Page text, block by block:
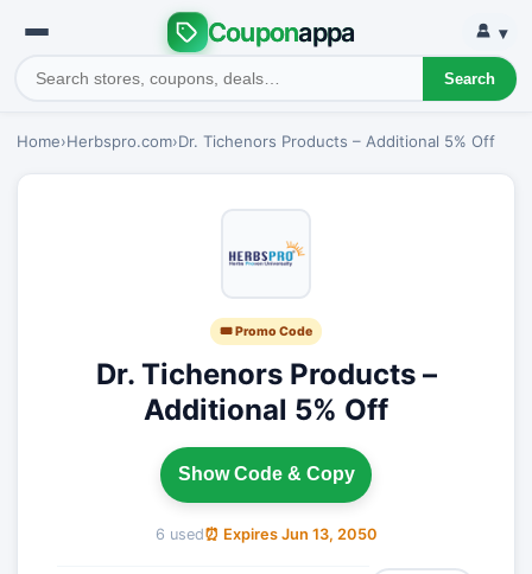
Couponappa
Search
▾
Home›Herbspro.com›Dr. Tichenors Products – Additional 5% Off
🎟 Promo Code
Dr. Tichenors Products –
Additional 5% Off
Show Code & Copy
6 used⏰ Expires Jun 13, 2050